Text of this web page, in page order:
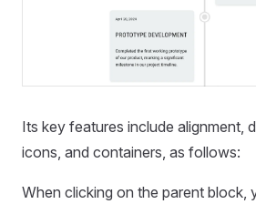
Its key features include alignment,
icons, and containers, as follows:
When clicking on the parent block,